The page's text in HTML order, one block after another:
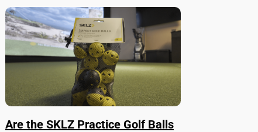
Are the SKLZ Practice Golf Balls